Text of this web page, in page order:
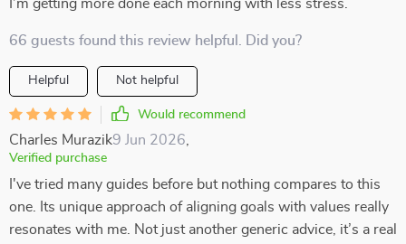
I’m getting more done each morning with less stress.
66 guests found this review helpful. Did you?
Helpful Not helpful
Would recommend
Charles Murazik9 Jun 2026
Verified purchase
I've tried many guides before but nothing compares to this
one. Its unique approach of aligning goals with values really
resonates with me. Not just another generic advice, it’s a real